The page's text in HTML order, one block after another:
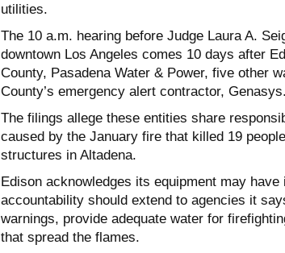
utilities.
The 10 a.m. hearing before Judge Laura A.
downtown Los Angeles comes 10 days after
County, Pasadena Water & Power, five other
County’s emergency alert contractor, Genasys.
The filings allege these entities share
caused by the January fire that killed 19
structures in Altadena.
Edison acknowledges its equipment may
accountability should extend to agencies it
warnings, provide adequate water for
that spread the flames.